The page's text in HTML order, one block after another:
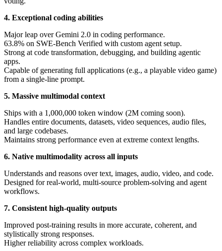
4. Exceptional coding abilities
Major leap over Gemini 2.0 in coding performance.
63.8% on SWE-Bench Verified with custom agent setup.
Strong at code transformation, debugging, and building agentic
apps.
Capable of generating full applications (e.g., a playable video game)
from a single-line prompt.
5. Massive multimodal context
Ships with a 1,000,000 token window (2M coming soon).
Handles entire documents, datasets, video sequences, audio files,
and large codebases.
Maintains strong performance even at extreme context lengths.
6. Native multimodality across all inputs
Understands and reasons over text, images, audio, video, and code.
Designed for real-world, multi-source problem-solving and agent
workflows.
7. Consistent high-quality outputs
Improved post-training results in more accurate, coherent, and
stylistically strong responses.
Higher reliability across complex workloads.